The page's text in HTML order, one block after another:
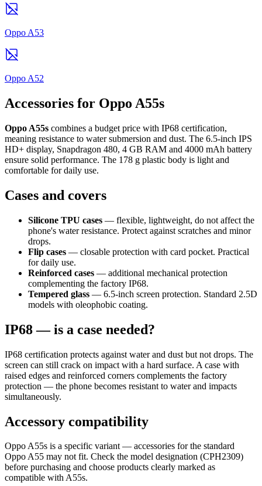
Oppo A53
Oppo A52
Accessories for Oppo A55s
Oppo A55s combines a budget price with IP68 certification,
meaning resistance to water submersion and dust. The 6.5-inch IPS
HD+ display, Snapdragon 480, 4 GB RAM and 4000 mAh battery
ensure solid performance. The 178 g plastic body is light and
comfortable for daily use.
Cases and covers
Silicone TPU cases — flexible, lightweight, do not affect the
phone's water resistance. Protect against scratches and minor
drops.
Flip cases — closable protection with card pocket. Practical
for daily use.
Reinforced cases — additional mechanical protection
complementing the factory IP68.
Tempered glass — 6.5-inch screen protection. Standard 2.5D
models with oleophobic coating.
IP68 — is a case needed?
IP68 certification protects against water and dust but not drops. The
screen can still crack on impact with a hard surface. A case with
raised edges and reinforced corners complements the factory
protection — the phone becomes resistant to water and impacts
simultaneously.
Accessory compatibility
Oppo A55s is a specific variant — accessories for the standard
Oppo A55 may not fit. Check the model designation (CPH2309)
before purchasing and choose products clearly marked as
compatible with A55s.